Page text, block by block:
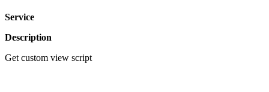
Service
Description
Get custom view script